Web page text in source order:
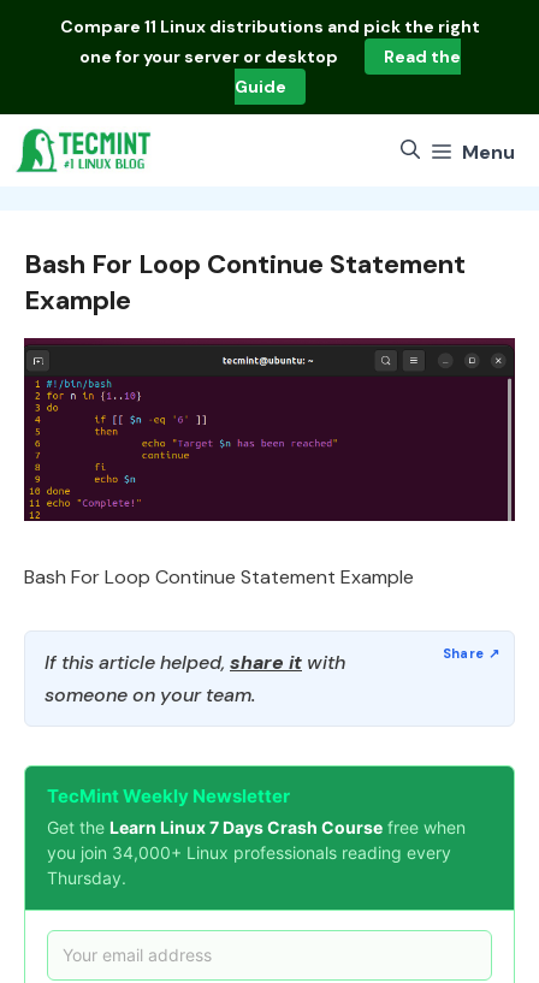
Compare 11 Linux distributions and pick the right
one for your server or desktop
Read the
Guide
Menu
Bash For Loop Continue Statement
Example
Bash For Loop Continue Statement Example
If this article helped, share it with
someone on your team.
TecMint Weekly Newsletter
Get the Learn Linux 7 Days Crash Course free when
you join 34,000+ Linux professionals reading every
Thursday.